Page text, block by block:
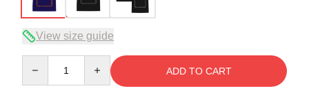
View size guide
ADD TO CART